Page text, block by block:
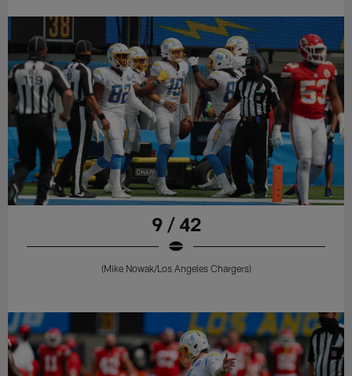
9 / 42
(Mike Nowak/Los Angeles Chargers)